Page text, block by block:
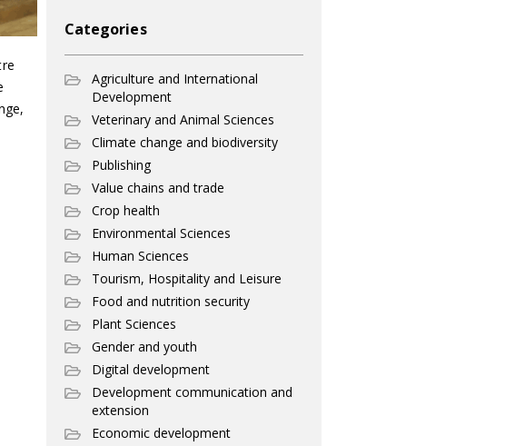
Categories
Agriculture and International
Development
Veterinary and Animal Sciences
Climate change and biodiversity
Publishing
Value chains and trade
Crop health
Environmental Sciences
Human Sciences
Tourism, Hospitality and Leisure
Food and nutrition security
Plant Sciences
Gender and youth
Digital development
Development communication and
extension
Economic development